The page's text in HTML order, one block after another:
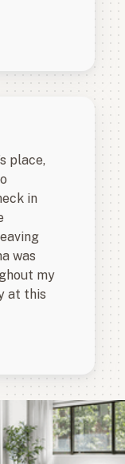
place,
in
was
my
at this